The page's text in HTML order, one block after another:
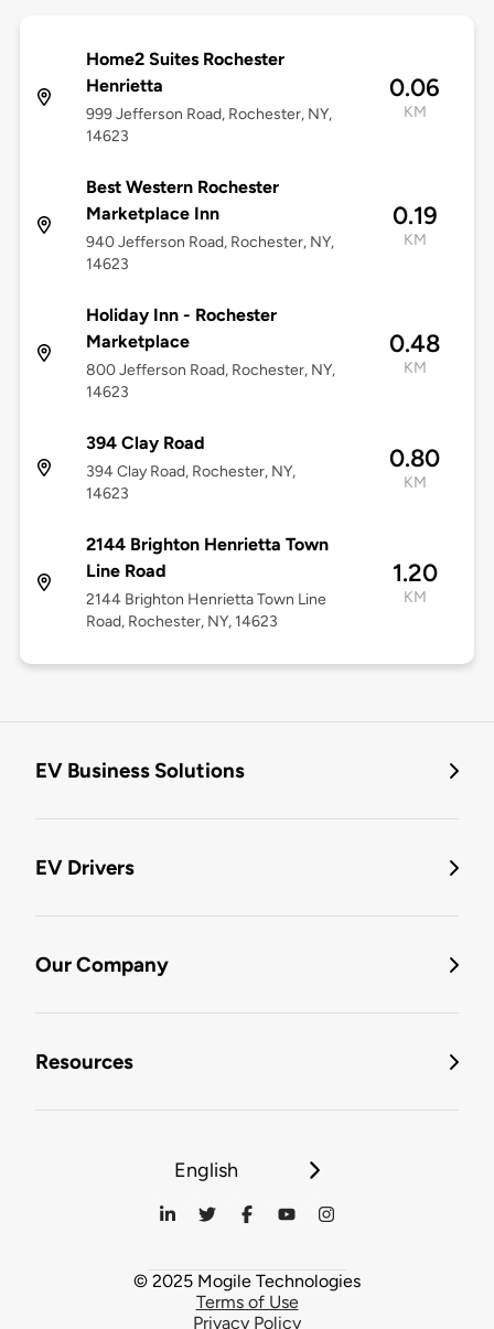
Home2 Suites Rochester
Henrietta
999 Jefferson Road, Rochester, NY,
14623
0.06
KM
Best Western Rochester
Marketplace Inn
940 Jefferson Road, Rochester, NY,
14623
0.19
KM
Holiday Inn - Rochester
Marketplace
800 Jefferson Road, Rochester, NY,
14623
0.48
KM
394 Clay Road
394 Clay Road, Rochester, NY,
14623
0.80
KM
2144 Brighton Henrietta Town
Line Road
2144 Brighton Henrietta Town Line
Road, Rochester, NY, 14623
1.20
KM
EV Business Solutions
EV Drivers
Our Company
Resources
English
© 2025 Mogile Technologies
Terms of Use
Privacy Policy